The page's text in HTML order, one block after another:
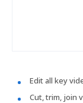
Edit all key
Cut, trim, join